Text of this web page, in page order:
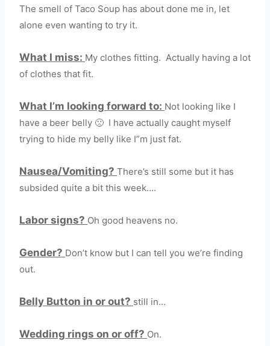
The smell of Taco Soup has about done me in, let
alone even wanting to try it.
What I miss: My clothes fitting. Actually having a lot
of clothes that fit.
What I’m looking forward to: Not looking like I
have a beer belly 🙁 I have actually caught myself
trying to hide my belly like I”m just fat.
Nausea/Vomiting? There’s still some but it has
subsided quite a bit this week….
Labor signs? Oh good heavens no.
Gender? Don’t know but I can tell you we’re finding
out.
Belly Button in or out? still in…
Wedding rings on or off? On.